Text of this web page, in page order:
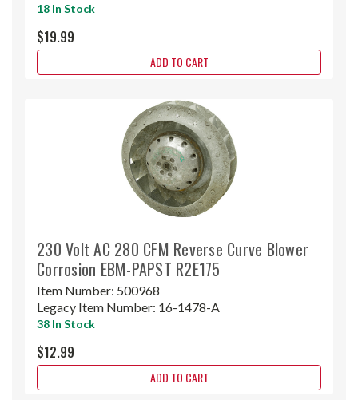
18 In Stock
$19.99
ADD TO CART
230 Volt AC 280 CFM Reverse Curve Blower
Corrosion EBM-PAPST R2E175
Item Number: 500968
Legacy Item Number: 16-1478-A
38 In Stock
$12.99
ADD TO CART